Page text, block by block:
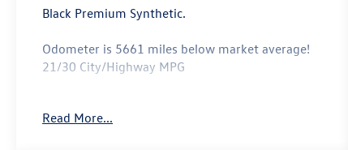
Black Premium Synthetic.
Odometer is 5661 miles below market average!
21/30 City/Highway MPG
Reviews:
Read More...